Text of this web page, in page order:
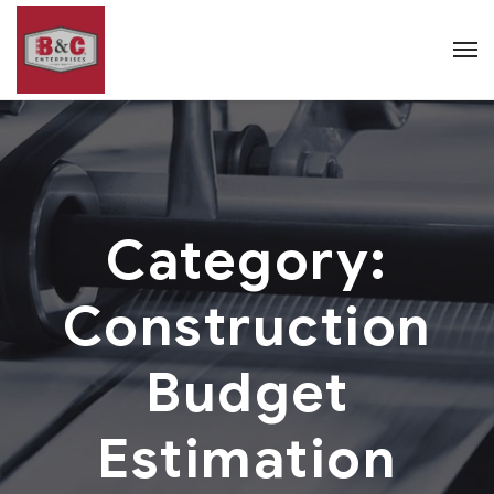
Category:
Construction
Budget
Estimation